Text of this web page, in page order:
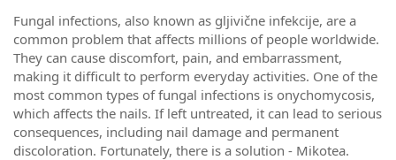
Fungal infections, also known as gljivične infekcije, are a
common problem that affects millions of people worldwide.
They can cause discomfort, pain, and embarrassment,
making it difficult to perform everyday activities. One of the
most common types of fungal infections is onychomycosis,
which affects the nails. If left untreated, it can lead to serious
consequences, including nail damage and permanent
discoloration. Fortunately, there is a solution - Mikotea.